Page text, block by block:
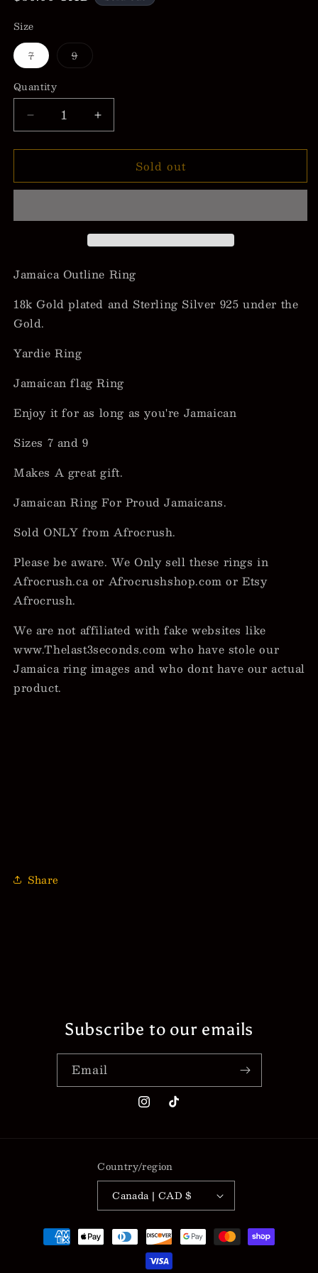
Size
7Variant
sold
or
unavailable
9Variant
sold
unavailable
Quantity
Decrease
quantity
for
Outline
Increase
quantity
for
Jamaica
Outline
Sold out
Jamaica Outline Ring
18k Gold plated and Sterling Silver 925 under the
Gold.
Yardie Ring
Jamaican flag Ring
Enjoy it for as long as you're Jamaican
Sizes 7 and 9
Makes A great gift.
Jamaican Ring For Proud Jamaicans.
Sold ONLY from Afrocrush.
Please be aware. We Only sell these rings in
Afrocrush.ca or Afrocrushshop.com or Etsy
Afrocrush.
We are not affiliated with fake websites like
www.Thelast3seconds.com who have stole our
Jamaica ring images and who dont have our actual
product.
Share
Subscribe to our emails
Email
InstagramTikTok
Country/region
Canada | CAD $
Payment
methods